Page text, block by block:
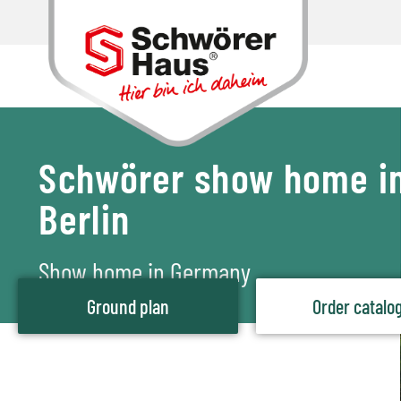
Schwörer show home
Berlin
Show home in Germany
Ground plan Order